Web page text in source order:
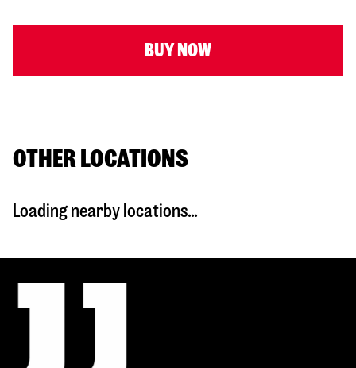
BUY NOW
OTHER LOCATIONS
Loading nearby locations...